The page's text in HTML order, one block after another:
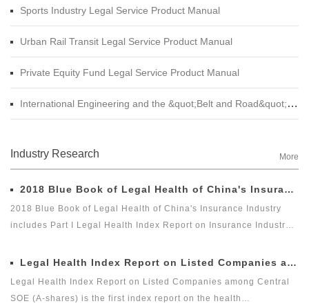
Sports Industry Legal Service Product Manual
Urban Rail Transit Legal Service Product Manual
Private Equity Fund Legal Service Product Manual
International Engineering and the &quot;Belt and Road&quot; Legal Services Product Manual
Industry Research More
2018 Blue Book of Legal Health of China's Insurance Industry
2018 Blue Book of Legal Health of China's Insurance Industry
includes Part I Legal Health Index Report on Insurance Industry
which, the Legal Health Index Report on Insurance Industry is the
Legal Health Index Report on Listed Companies among Central SOE (A-shares)
Legal Health Index Report on Listed Companies among Central
SOE (A-shares) is the first index report on the health